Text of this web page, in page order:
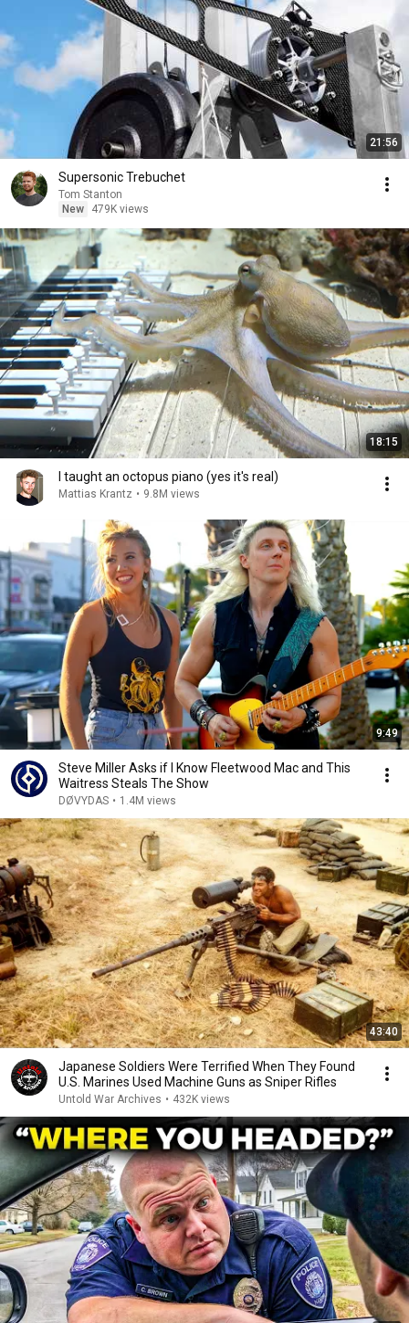
21:56
Supersonic Trebuchet
Tom Stanton
New
479K views
18:15
I taught an octopus piano (yes it's real)
Mattias Krantz • 9.8M views
9:49
Steve Miller Asks if I Know Fleetwood Mac and This
Waitress Steals The Show
DØVYDAS • 1.4M views
43:40
Japanese Soldiers Were Terrified When They Found
U.S. Marines Used Machine Guns as Sniper Rifles
Untold War Archives • 432K views